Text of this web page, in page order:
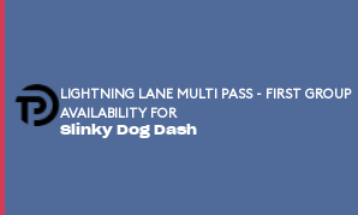
LIGHTNING LANE MULTI PASS - FIRST GROUP
AVAILABILITY FOR
Slinky Dog Dash